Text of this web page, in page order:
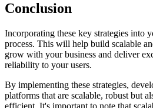
Conclusion
Incorporating these key strategies into
process. This will help build scalable
grow with your business and deliver
reliability to your users.
By implementing these strategies,
platforms that are scalable, robust but
efficient. It's important to note that